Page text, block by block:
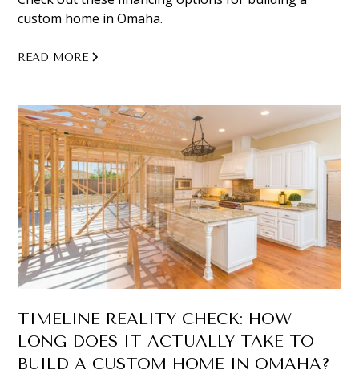
custom home in Omaha.
READ MORE
TIMELINE REALITY CHECK: HOW
LONG DOES IT ACTUALLY TAKE TO
BUILD A CUSTOM HOME IN OMAHA?